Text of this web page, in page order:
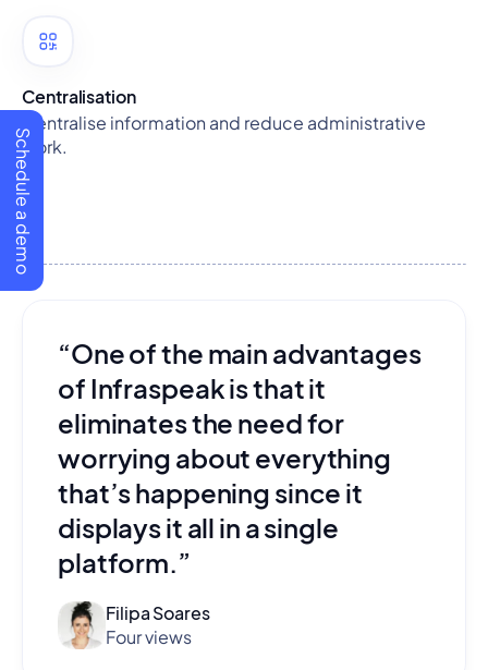
Schedule a demo
Centralisation
Centralise information and reduce administrative
work.
“One of the main advantages
of Infraspeak is that it
eliminates the need for
worrying about everything
that’s happening since it
displays it all in a single
platform.”
Filipa Soares
Four views